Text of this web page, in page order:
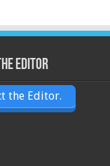
Editor
the Editor.